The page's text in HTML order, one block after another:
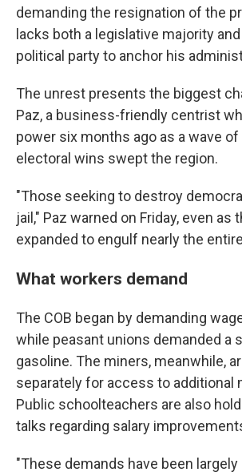
demanding the resignation of the
lacks both a legislative majority
political party to anchor his
The unrest presents the biggest
Paz, a business-friendly centrist
power six months ago as a wave
electoral wins swept the region.
"Those seeking to destroy
jail," Paz warned on Friday, even as
expanded to engulf nearly the
What workers demand
The COB began by demanding
while peasant unions demanded a
gasoline. The miners, meanwhile,
separately for access to additional
Public schoolteachers are also
talks regarding salary
"These demands have been